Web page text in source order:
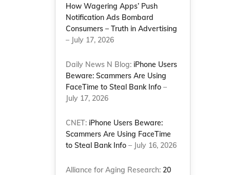
How Wagering Apps’ Push
Notification Ads Bombard
Consumers – Truth in Advertising
– July 17, 2026
Daily News N Blog: iPhone Users
Beware: Scammers Are Using
FaceTime to Steal Bank Info –
July 17, 2026
CNET: iPhone Users Beware:
Scammers Are Using FaceTime
to Steal Bank Info – July 16, 2026
Alliance for Aging Research: 20